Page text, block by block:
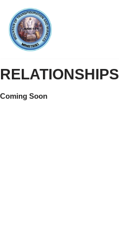
Skip
to
content
RELATIONSHIPS
Coming Soon